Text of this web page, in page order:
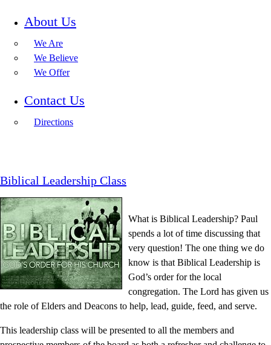
About Us
We Are
We Believe
We Offer
Contact Us
Directions
Biblical Leadership Class
What is Biblical Leadership? Paul
spends a lot of time discussing that
very question! The one thing we do
know is that Biblical Leadership is
God’s order for the local
congregation. The Lord has given us
the role of Elders and Deacons to help, lead, guide, feed, and serve.
This leadership class will be presented to all the members and